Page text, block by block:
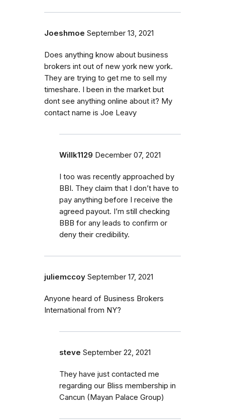
Joeshmoe September 13, 2021
Does anything know about business
brokers int out of new york new york.
They are trying to get me to sell my
timeshare. I been in the market but
dont see anything online about it? My
contact name is Joe Leavy
Willk1129 December 07, 2021
I too was recently approached by
BBI. They claim that I don’t have to
pay anything before I receive the
agreed payout. I’m still checking
BBB for any leads to confirm or
deny their credibility.
juliemccoy September 17, 2021
Anyone heard of Business Brokers
International from NY?
steve September 22, 2021
They have just contacted me
regarding our Bliss membership in
Cancun (Mayan Palace Group)